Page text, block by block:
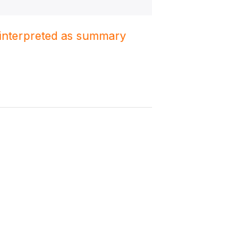
as summary